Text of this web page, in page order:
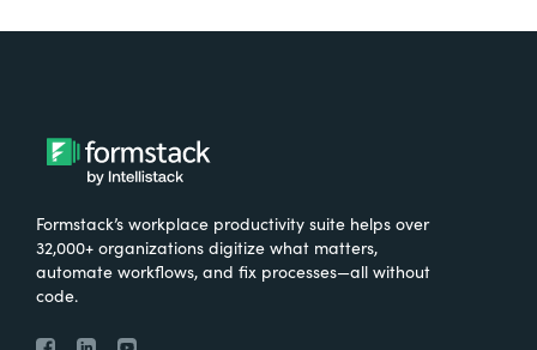
Formstack’s workplace productivity suite helps over
32,000+ organizations digitize what matters,
automate workflows, and fix processes—all without
code.